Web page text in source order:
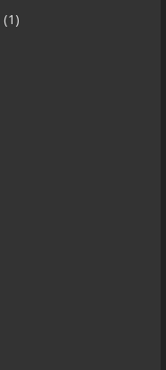
(1)